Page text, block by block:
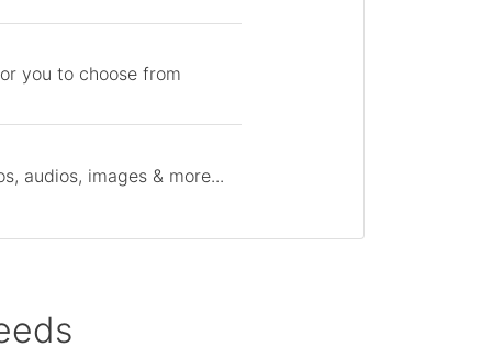
you to choose from
audios, images & more...